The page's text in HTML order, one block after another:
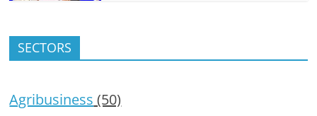
SECTORS
Agribusiness (50)